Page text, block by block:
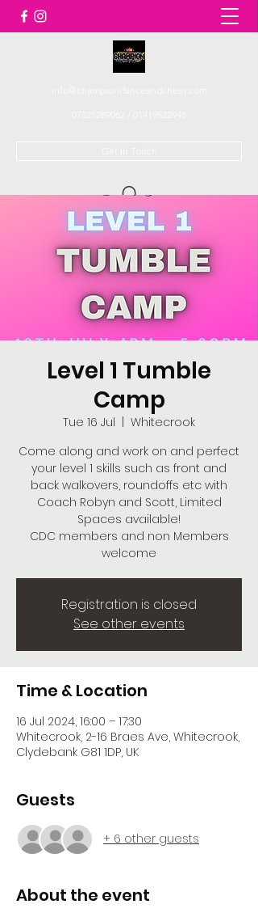
Level 1 Tumble
Camp
Tue 16 Jul
  |
Whitecrook
Come along and work on and perfect
your level 1 skills such as front and
back walkovers, roundoffs etc with
Coach Robyn and Scott, Limited
Spaces available!
CDC members and non Members
welcome
Registration is closed
See other events
Time & Location
16 Jul 2024, 16:00 – 17:30
Whitecrook, 2-16 Braes Ave, Whitecrook,
Clydebank G81 1DP, UK
Guests
+ 6 other guests
About the event